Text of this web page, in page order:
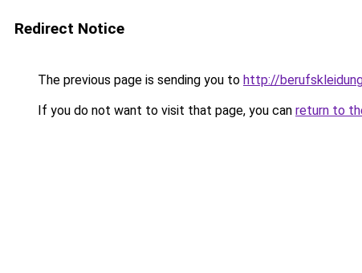
Redirect Notice
The previous page is sending you to http://
If you do not want to visit that page, you can return to